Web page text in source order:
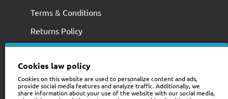
Terms & Conditions
Returns Policy
Cookies law policy
Cookies on this website are used to personalize content and ads,
provide social media features and analyze traffic. Additionally, we
share information about your use of the website with our social media,